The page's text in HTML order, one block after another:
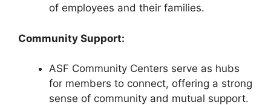
of employees and their families.
Community Support:
ASF Community Centers serve as hubs
for members to connect, offering a strong
sense of community and mutual support.